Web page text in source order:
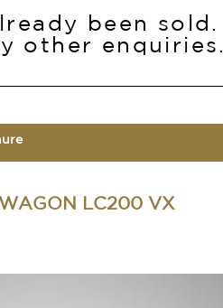
been sold.
other enquiries.
LC200 VX